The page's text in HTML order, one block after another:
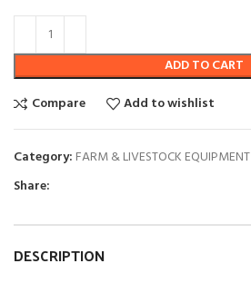
ADD TO CART
Compare
Add to wishlist
Category: FARM & LIVESTOCK EQUIPMENT
Share:
DESCRIPTION